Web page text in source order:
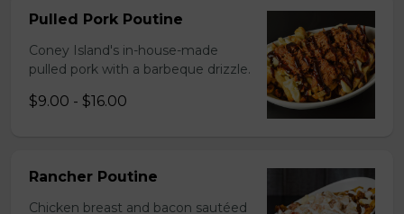
Pulled Pork Poutine
Coney Island's in-house-made
pulled pork with a barbeque drizzle.
$9.00 - $16.00
Rancher Poutine
Chicken breast and bacon sautéed